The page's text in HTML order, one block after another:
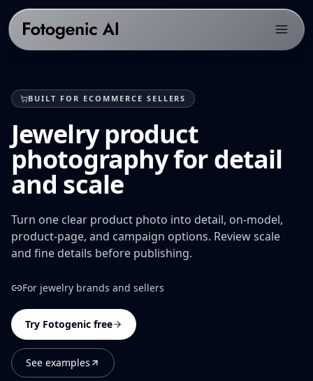
PRODUCTS
Fotogenic AI Web App
WooCommerce Plugin
Fotogenic MCP
Features Library
CREATE
Campaign Sets
Ad Visuals
Content Kit
Solutions
ECOMMERCE PLATFORMS
Shopify Product Photography
WooCommerce Product Image Generator
Etsy Product Photography
Google Shopping Product Images
All platforms
PRODUCT CATEGORIES
Skincare Product Photography
Jewelry Product Photography
Resources
LIBRARY
Resources hub
Examples gallery
Workflows
USE CASES
Comparisons
Background inspiration
Pricing
BUILT FOR ECOMMERCE SELLERS
Jewelry product
photography for detail
and scale
Turn one clear product photo into detail, on-model,
product-page, and campaign options. Review scale
and fine details before publishing.
For jewelry brands and sellers
Try Fotogenic free
See examples